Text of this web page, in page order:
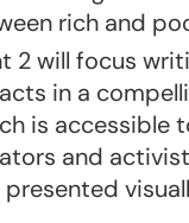
rich and
2 will focus
in a
is accessible
and